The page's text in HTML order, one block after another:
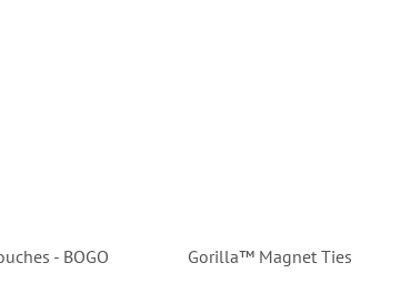
- BOGO
Gorilla™ Magnet Ties